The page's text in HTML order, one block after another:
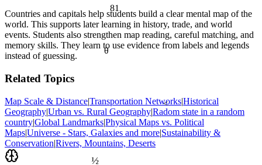
θ
<
81
½
Countries and capitals help students build a clear mental map of the
world. This supports later learning in history, trade, and world
events. Students also strengthen map reading, careful matching, and
memory skills. They learn to use evidence from labels and legends
instead of guessing.
Related Topics
Map Scale & Distance|Transportation Networks|Historical
Geography|Urban vs. Rural Geography|Radom state in a random
country|Global Landmarks|Physical Maps vs. Political
Maps|Universe - Stars, Galaxies and more|Sustainability &
Conservation|Rivers, Mountains, Deserts